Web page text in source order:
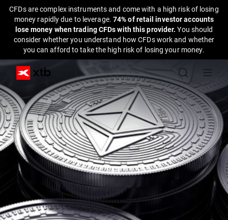
CFDs are complex instruments and come with a high risk of losing
money rapidly due to leverage. 74% of retail investor accounts
lose money when trading CFDs with this provider.You should
consider whether you understand how CFDs work and whether
you can afford to take the high risk of losing your money.